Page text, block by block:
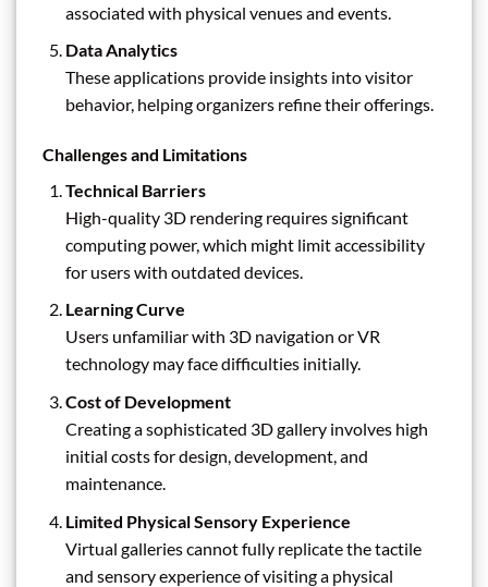
associated with physical venues and events.
Data Analytics
These applications provide insights into visitor
behavior, helping organizers refine their offerings.
Challenges and Limitations
Technical Barriers
High-quality 3D rendering requires significant
computing power, which might limit accessibility
for users with outdated devices.
Learning Curve
Users unfamiliar with 3D navigation or VR
technology may face difficulties initially.
Cost of Development
Creating a sophisticated 3D gallery involves high
initial costs for design, development, and
maintenance.
Limited Physical Sensory Experience
Virtual galleries cannot fully replicate the tactile
and sensory experience of visiting a physical